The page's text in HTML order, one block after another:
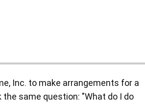
Inc. to make arrangements for a
same question: "What do I do